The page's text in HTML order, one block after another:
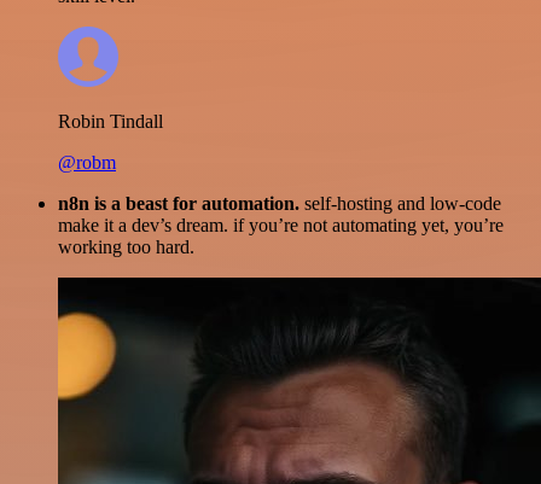
Robin Tindall
@robm
n8n is a beast for automation. self-hosting and low-code
make it a dev’s dream. if you’re not automating yet, you’re
working too hard.